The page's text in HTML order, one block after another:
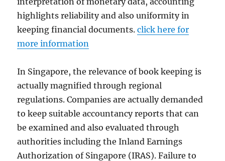
highlights reliability and also uniformity in
keeping financial documents.click here for
more information
In Singapore, the relevance of book keeping is
actually magnified through regional
regulations. Companies are actually demanded
to keep suitable accountancy reports that can
be examined and also evaluated through
authorities including the Inland Earnings
Authorization of Singapore (IRAS). Failure to